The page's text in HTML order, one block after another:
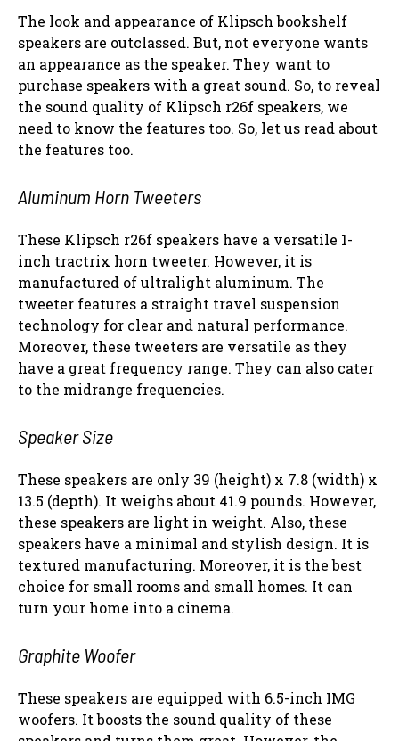
The look and appearance of Klipsch bookshelf
speakers are outclassed. But, not everyone wants
an appearance as the speaker. They want to
purchase speakers with a great sound. So, to reveal
the sound quality of Klipsch r26f speakers, we
need to know the features too. So, let us read about
the features too.
Aluminum Horn Tweeters
These Klipsch r26f speakers have a versatile 1-
inch tractrix horn tweeter. However, it is
manufactured of ultralight aluminum. The
tweeter features a straight travel suspension
technology for clear and natural performance.
Moreover, these tweeters are versatile as they
have a great frequency range. They can also cater
to the midrange frequencies.
Speaker Size
These speakers are only 39 (height) x 7.8 (width) x
13.5 (depth). It weighs about 41.9 pounds. However,
these speakers are light in weight. Also, these
speakers have a minimal and stylish design. It is
textured manufacturing. Moreover, it is the best
choice for small rooms and small homes. It can
turn your home into a cinema.
Graphite Woofer
These speakers are equipped with 6.5-inch IMG
woofers. It boosts the sound quality of these